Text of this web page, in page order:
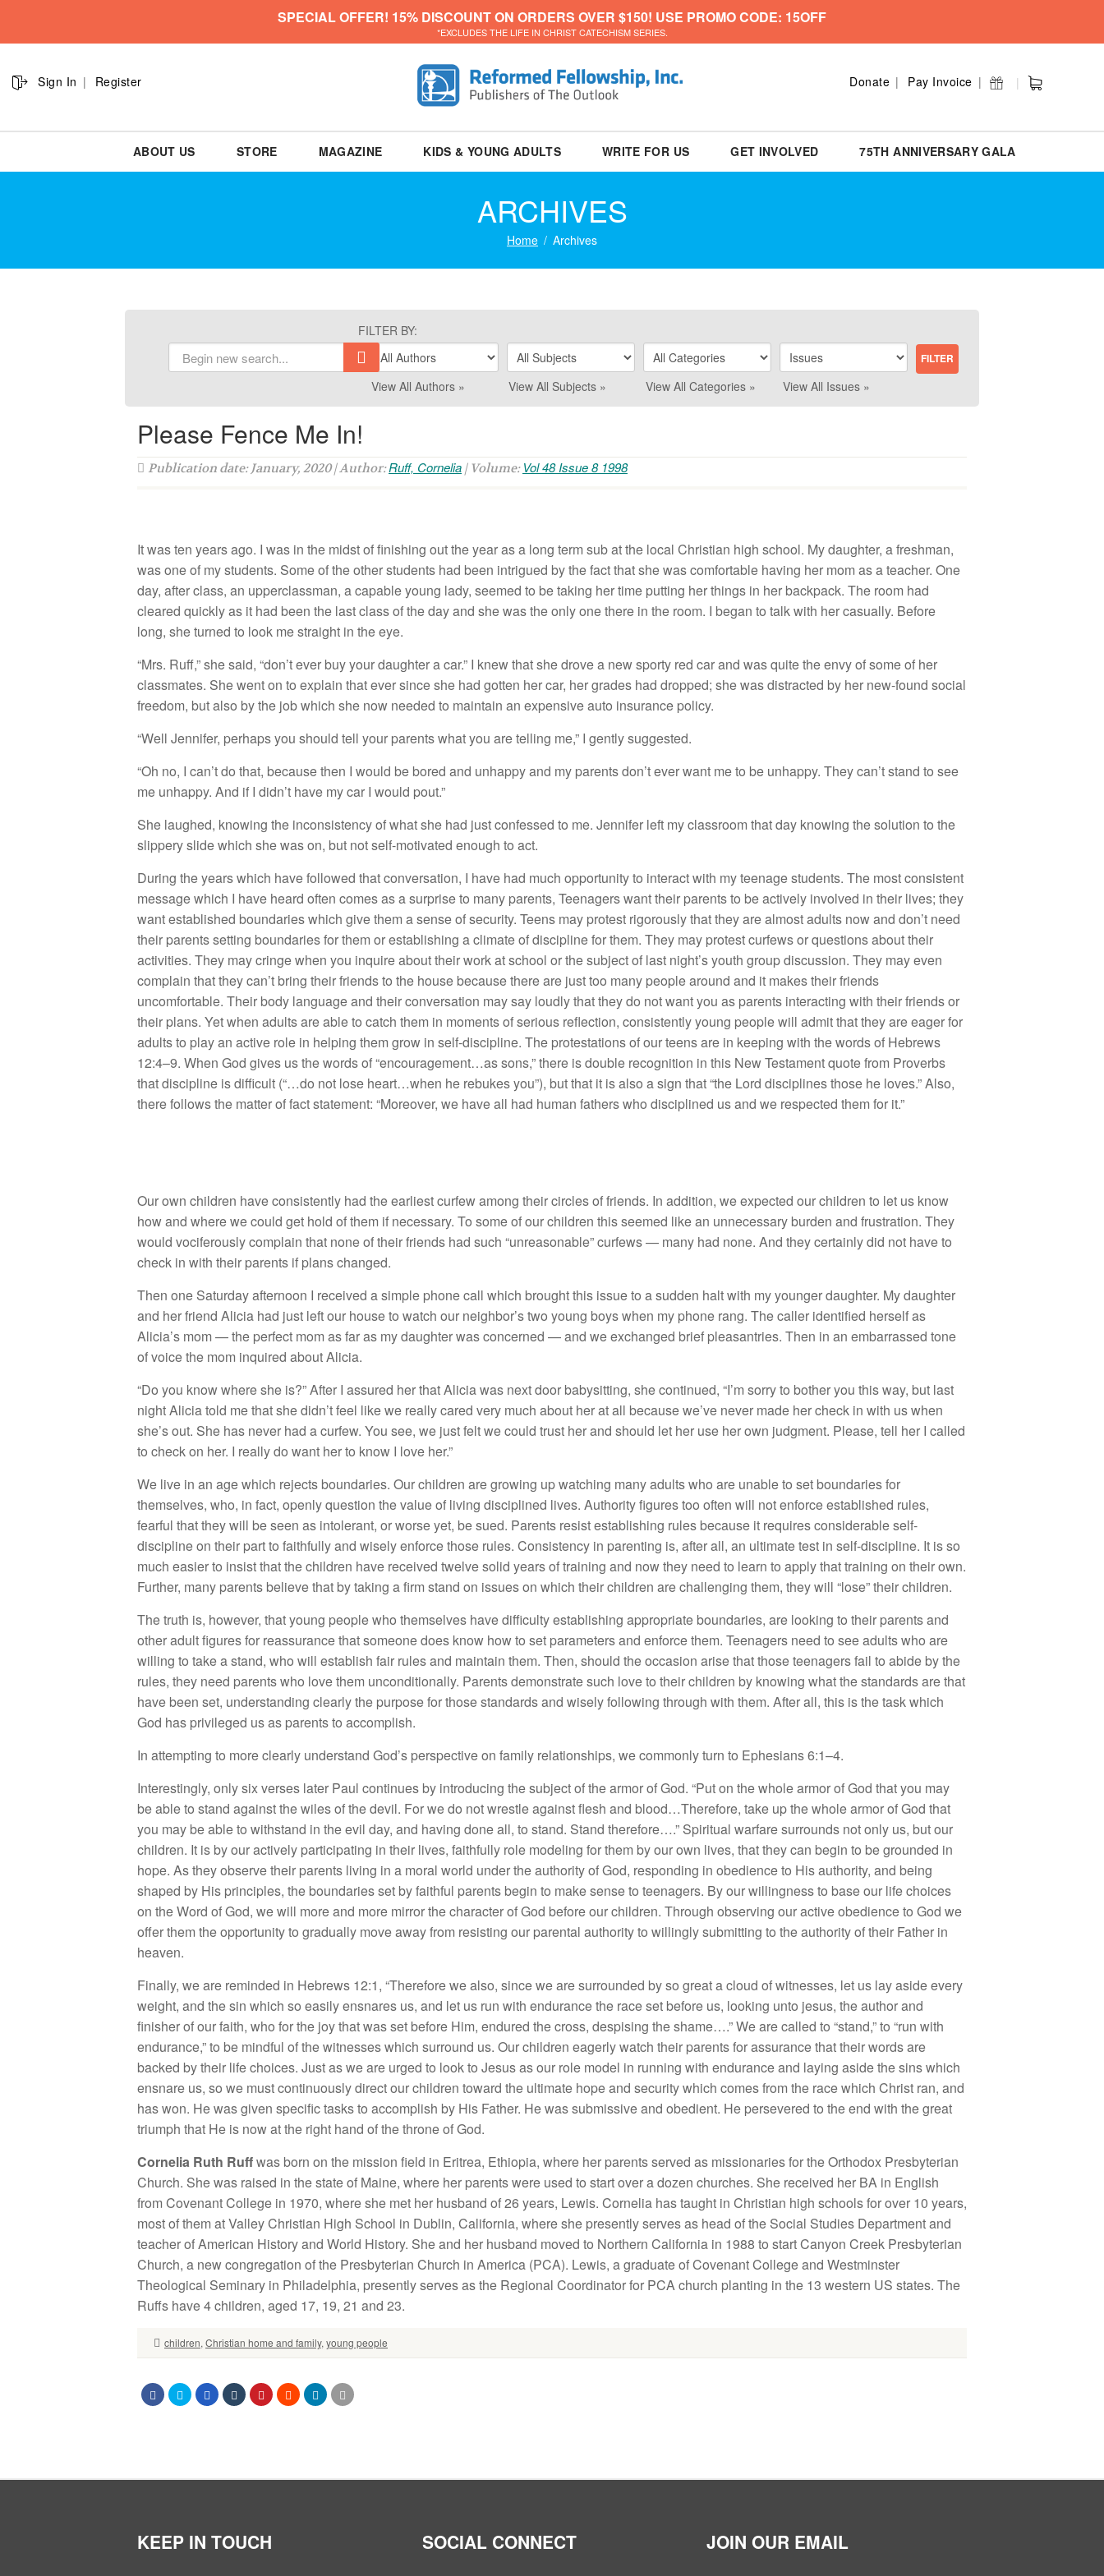
SPECIAL OFFER! 15% DISCOUNT ON ORDERS OVER $150! USE PROMO CODE: 15OFF
*EXCLUDES THE LIFE IN CHRIST CATECHISM SERIES.
Sign In Register Donate Pay Invoice
ABOUT US STORE MAGAZINE KIDS & YOUNG ADULTS WRITE FOR US GET INVOLVED 75TH ANNIVERSARY GALA
ARCHIVES
Home Archives
FILTER BY:
View All Authors » View All Subjects » View All Categories » View All Issues »
Please Fence Me In!
Publication date: January, 2020 | Author:Ruff, Cornelia | Volume: Vol 48 Issue 8 1998
It was ten years ago. I was in the midst of finishing out the year as a long term sub at the local Christian high school. My daughter, a freshman,
was one of my students. Some of the other students had been intrigued by the fact that she was comfortable having her mom as a teacher. One
day, after class, an upperclassman, a capable young lady, seemed to be taking her time putting her things in her backpack. The room had
cleared quickly as it had been the last class of the day and she was the only one there in the room. I began to talk with her casually. Before
long, she turned to look me straight in the eye.
“Mrs. Ruff,” she said, “don’t ever buy your daughter a car.” I knew that she drove a new sporty red car and was quite the envy of some of her
classmates. She went on to explain that ever since she had gotten her car, her grades had dropped; she was distracted by her new-found social
freedom, but also by the job which she now needed to maintain an expensive auto insurance policy.
“Well Jennifer, perhaps you should tell your parents what you are telling me,” I gently suggested.
“Oh no, I can’t do that, because then I would be bored and unhappy and my parents don’t ever want me to be unhappy. They can’t stand to see
me unhappy. And if I didn’t have my car I would pout.”
She laughed, knowing the inconsistency of what she had just confessed to me. Jennifer left my classroom that day knowing the solution to the
slippery slide which she was on, but not self-motivated enough to act.
During the years which have followed that conversation, I have had much opportunity to interact with my teenage students. The most consistent
message which I have heard often comes as a surprise to many parents, Teenagers want their parents to be actively involved in their lives; they
want established boundaries which give them a sense of security. Teens may protest rigorously that they are almost adults now and don’t need
their parents setting boundaries for them or establishing a climate of discipline for them. They may protest curfews or questions about their
activities. They may cringe when you inquire about their work at school or the subject of last night’s youth group discussion. They may even
complain that they can’t bring their friends to the house because there are just too many people around and it makes their friends
uncomfortable. Their body language and their conversation may say loudly that they do not want you as parents interacting with their friends or
their plans. Yet when adults are able to catch them in moments of serious reflection, consistently young people will admit that they are eager for
adults to play an active role in helping them grow in self-discipline. The protestations of our teens are in keeping with the words of Hebrews
12:4–9. When God gives us the words of “encouragement…as sons,” there is double recognition in this New Testament quote from Proverbs
that discipline is difficult (“…do not lose heart…when he rebukes you”), but that it is also a sign that “the Lord disciplines those he loves.” Also,
there follows the matter of fact statement: “Moreover, we have all had human fathers who disciplined us and we respected them for it.”
Our own children have consistently had the earliest curfew among their circles of friends. In addition, we expected our children to let us know
how and where we could get hold of them if necessary. To some of our children this seemed like an unnecessary burden and frustration. They
would vociferously complain that none of their friends had such “unreasonable” curfews — many had none. And they certainly did not have to
check in with their parents if plans changed.
Then one Saturday afternoon I received a simple phone call which brought this issue to a sudden halt with my younger daughter. My daughter
and her friend Alicia had just left our house to watch our neighbor’s two young boys when my phone rang. The caller identified herself as
Alicia’s mom — the perfect mom as far as my daughter was concerned — and we exchanged brief pleasantries. Then in an embarrassed tone
of voice the mom inquired about Alicia.
“Do you know where she is?” After I assured her that Alicia was next door babysitting, she continued, “I’m sorry to bother you this way, but last
night Alicia told me that she didn’t feel like we really cared very much about her at all because we’ve never made her check in with us when
she’s out. She has never had a curfew. You see, we just felt we could trust her and should let her use her own judgment. Please, tell her I called
to check on her. I really do want her to know I love her.”
We live in an age which rejects boundaries. Our children are growing up watching many adults who are unable to set boundaries for
themselves, who, in fact, openly question the value of living disciplined lives. Authority figures too often will not enforce established rules,
fearful that they will be seen as intolerant, or worse yet, be sued. Parents resist establishing rules because it requires considerable self-
discipline on their part to faithfully and wisely enforce those rules. Consistency in parenting is, after all, an ultimate test in self-discipline. It is so
much easier to insist that the children have received twelve solid years of training and now they need to learn to apply that training on their own.
Further, many parents believe that by taking a firm stand on issues on which their children are challenging them, they will “lose” their children.
The truth is, however, that young people who themselves have difficulty establishing appropriate boundaries, are looking to their parents and
other adult figures for reassurance that someone does know how to set parameters and enforce them. Teenagers need to see adults who are
willing to take a stand, who will establish fair rules and maintain them. Then, should the occasion arise that those teenagers fail to abide by the
rules, they need parents who love them unconditionally. Parents demonstrate such love to their children by knowing what the standards are that
have been set, understanding clearly the purpose for those standards and wisely following through with them. After all, this is the task which
God has privileged us as parents to accomplish.
In attempting to more clearly understand God’s perspective on family relationships, we commonly turn to Ephesians 6:1–4.
Interestingly, only six verses later Paul continues by introducing the subject of the armor of God. “Put on the whole armor of God that you may
be able to stand against the wiles of the devil. For we do not wrestle against flesh and blood…Therefore, take up the whole armor of God that
you may be able to withstand in the evil day, and having done all, to stand. Stand therefore….” Spiritual warfare surrounds not only us, but our
children. It is by our actively participating in their lives, faithfully role modeling for them by our own lives, that they can begin to be grounded in
hope. As they observe their parents living in a moral world under the authority of God, responding in obedience to His authority, and being
shaped by His principles, the boundaries set by faithful parents begin to make sense to teenagers. By our willingness to base our life choices
on the Word of God, we will more and more mirror the character of God before our children. Through observing our active obedience to God we
offer them the opportunity to gradually move away from resisting our parental authority to willingly submitting to the authority of their Father in
heaven.
Finally, we are reminded in Hebrews 12:1, “Therefore we also, since we are surrounded by so great a cloud of witnesses, let us lay aside every
weight, and the sin which so easily ensnares us, and let us run with endurance the race set before us, looking unto jesus, the author and
finisher of our faith, who for the joy that was set before Him, endured the cross, despising the shame….” We are called to “stand,” to “run with
endurance,” to be mindful of the witnesses which surround us. Our children eagerly watch their parents for assurance that their words are
backed by their life choices. Just as we are urged to look to Jesus as our role model in running with endurance and laying aside the sins which
ensnare us, so we must continuously direct our children toward the ultimate hope and security which comes from the race which Christ ran, and
has won. He was given specific tasks to accomplish by His Father. He was submissive and obedient. He persevered to the end with the great
triumph that He is now at the right hand of the throne of God.
Cornelia Ruth Ruffwas born on the mission field in Eritrea, Ethiopia, where her parents served as missionaries for the Orthodox Presbyterian
Church. She was raised in the state of Maine, where her parents were used to start over a dozen churches. She received her BA in English
from Covenant College in 1970, where she met her husband of 26 years, Lewis. Cornelia has taught in Christian high schools for over 10 years,
most of them at Valley Christian High School in Dublin, California, where she presently serves as head of the Social Studies Department and
teacher of American History and World History. She and her husband moved to Northern California in 1988 to start Canyon Creek Presbyterian
Church, a new congregation of the Presbyterian Church in America (PCA). Lewis, a graduate of Covenant College and Westminster
Theological Seminary in Philadelphia, presently serves as the Regional Coordinator for PCA church planting in the 13 western US states. The
Ruffs have 4 children, aged 17, 19, 21 and 23.
children, Christian home and family, young people
KEEP IN TOUCH SOCIAL CONNECT JOIN OUR EMAIL